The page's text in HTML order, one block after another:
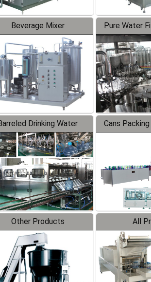
Beverage Mixer
Pure Water
Drinking Water
Production Line
Cans
Other Products All